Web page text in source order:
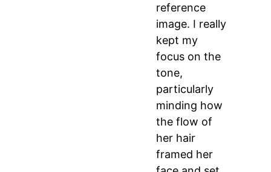
reference
image. I really
kept my
focus on the
tone,
particularly
minding how
the flow of
her hair
framed her